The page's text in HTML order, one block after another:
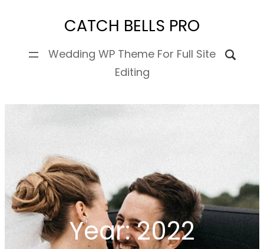
content
CATCH BELLS PRO
Wedding WP Theme For Full Site
Editing
Year:2022